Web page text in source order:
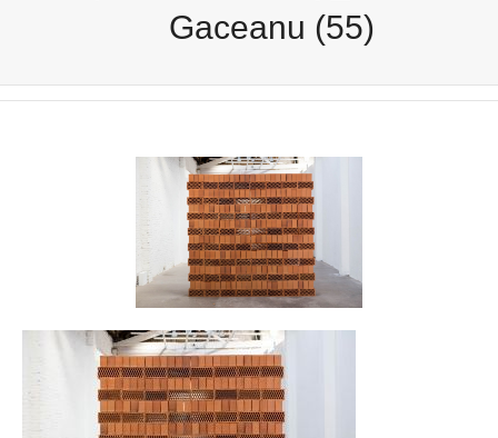
Gaceanu (55)